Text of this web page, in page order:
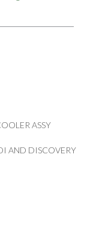
ASSY
AND DISCOVERY